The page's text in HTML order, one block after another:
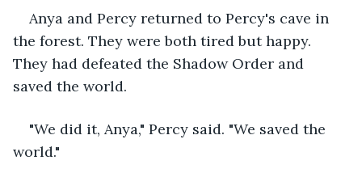
Anya and Percy returned to Percy's cave in
the forest. They were both tired but happy.
They had defeated the Shadow Order and
saved the world.
"We did it, Anya," Percy said. "We saved the
world."